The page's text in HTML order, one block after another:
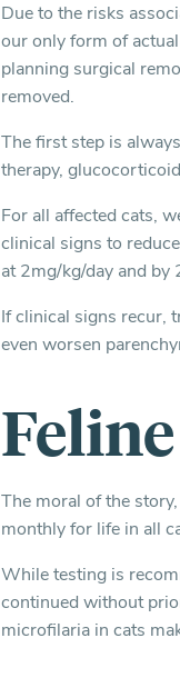
Due to the risks
our only form of
planning surgical
removed.
The first step is
therapy,
For all affected cats,
clinical signs to
at 2mg/kg/day and
If clinical signs recur,
even worsen
The moral of the
monthly for life in all
While testing is
continued without
microfilaria in cats